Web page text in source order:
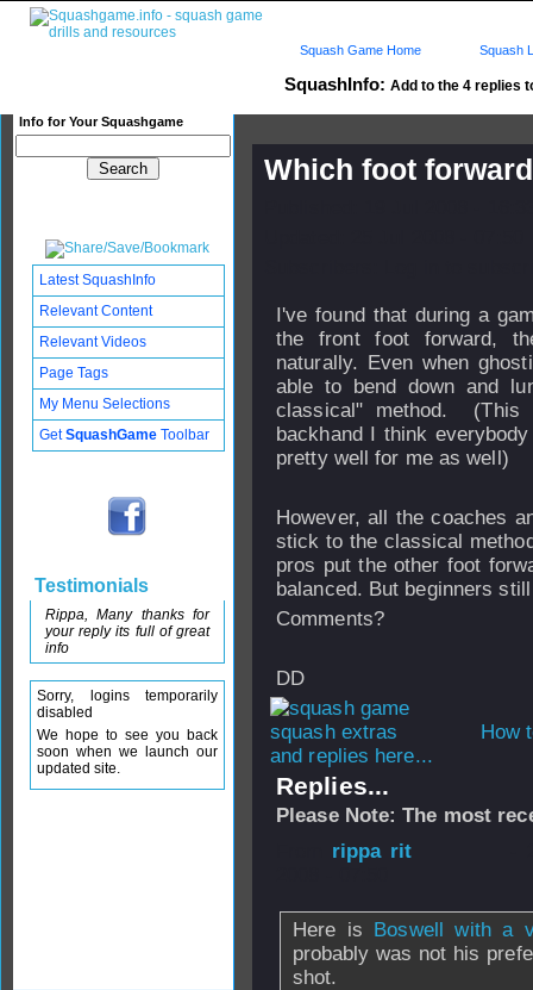
SquashInfo: Add to the 4 replies
Info for Your Squashgame
Squash Game Home Squash
Which foot
I've found that during a
the front foot forward,
naturally. Even when
able to bend down and
classical" method. (This
backhand I think
pretty well for me as well)
However, all the coaches
stick to the classical
pros put the other foot
balanced. But beginners
Comments?
DD
How
and replies here...
Replies...
Please Note: The most
rippa rit
Here is Boswell with a
probably was not his
shot.
Latest SquashInfo
Relevant Content
Relevant Videos
Page Tags
My Menu Selections
GetSquashGame Toolbar
Testimonials
Rippa, Many thanks for
your reply its full of great
info
Sorry, logins temporarily
disabled
We hope to see you back
soon when we launch our
updated site.